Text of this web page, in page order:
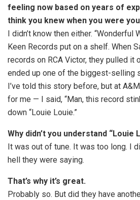
feeling now based on years of
think you knew when you were
I didn’t know then either. “Wonderful
Keen Records put on a shelf. When
records on RCA Victor, they pulled it
ended up one of the biggest-selling
I’ve told this story before, but at
for me — I said, “Man, this record
down “Louie Louie.”
Why didn’t you understand “Louie
It was out of tune. It was too long. I
hell they were saying.
That’s why it’s great.
Probably so. But did they have